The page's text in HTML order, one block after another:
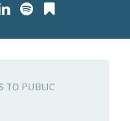
TO PUBLIC